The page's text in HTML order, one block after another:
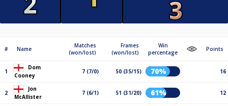
# Name
Matches
(won/lost)
Frames
(won/lost)
Win
percentage
Points
1
Dom
Cooney
7 (7/0) 50 (35/15) 70% 16
2
Jon
McAllister
7 (6/1) 51 (31/20) 61% 12